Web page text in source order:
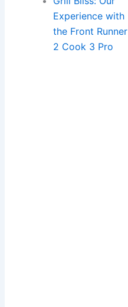
Experience with
the Front Runner
2 Cook 3 Pro